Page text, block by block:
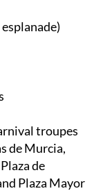
troupes
de Murcia,
de
Plaza Mayor